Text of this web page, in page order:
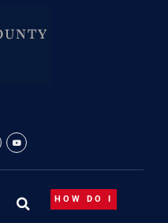
HOW DO I